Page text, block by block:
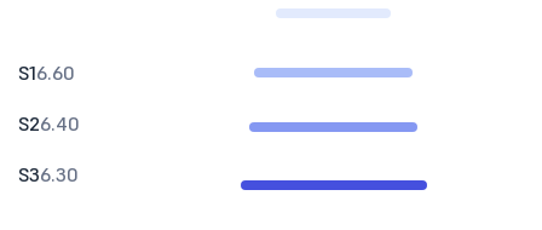
S16.60
S26.40
S36.30